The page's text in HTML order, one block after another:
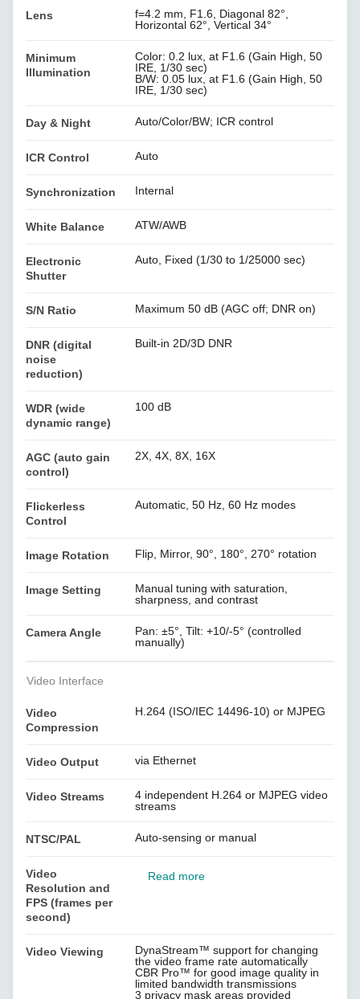
Lens
f=4.2 mm, F1.6, Diagonal 82°,
Horizontal 62°, Vertical 34°
Minimum
Illumination
Color: 0.2 lux, at F1.6 (Gain High, 50
IRE, 1/30 sec)
B/W: 0.05 lux, at F1.6 (Gain High, 50
IRE, 1/30 sec)
Day & Night Auto/Color/BW; ICR control
ICR Control Auto
Synchronization Internal
White Balance ATW/AWB
Electronic
Shutter
Auto, Fixed (1/30 to 1/25000 sec)
S/N Ratio Maximum 50 dB (AGC off; DNR on)
DNR (digital
noise
reduction)
Built-in 2D/3D DNR
WDR (wide
dynamic range)
100 dB
AGC (auto gain
control)
2X, 4X, 8X, 16X
Flickerless
Control
Automatic, 50 Hz, 60 Hz modes
Image Rotation Flip, Mirror, 90°, 180°, 270° rotation
Image Setting
Manual tuning with saturation,
sharpness, and contrast
Camera Angle
Pan: ±5°, Tilt: +10/-5° (controlled
manually)
Video Interface
Video
Compression
H.264 (ISO/IEC 14496-10) or MJPEG
Video Output via Ethernet
Video Streams
4 independent H.264 or MJPEG video
streams
NTSC/PAL Auto-sensing or manual
Video
Resolution and
FPS (frames per
second)
Read more
Video Viewing
DynaStream™ support for changing
the video frame rate automatically
CBR Pro™ for good image quality in
limited bandwidth transmissions
3 privacy mask areas provided